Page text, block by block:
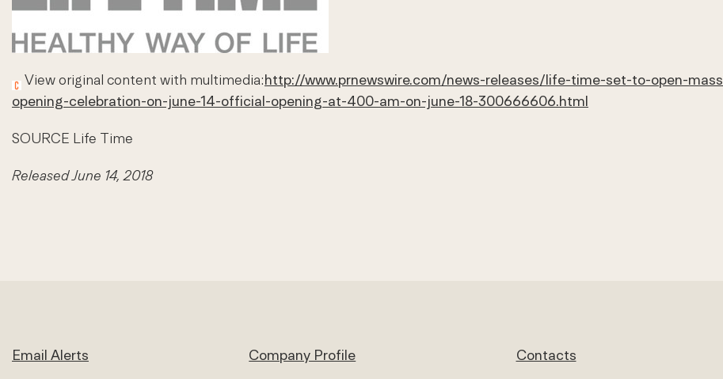
View original content with multimedia:http://www.prnewswire.com/news-releases/life-time-set-to-open-
opening-celebration-on-june-14-official-opening-at-400-am-on-june-18-300666606.html
SOURCE Life Time
Released June 14, 2018
Email Alerts Company Profile Contacts